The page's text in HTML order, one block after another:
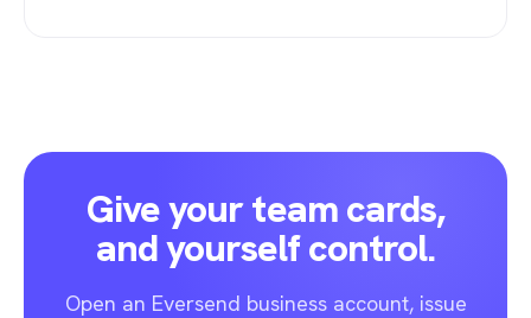
Give your team cards,
and yourself control.
Open an Eversend business account, issue